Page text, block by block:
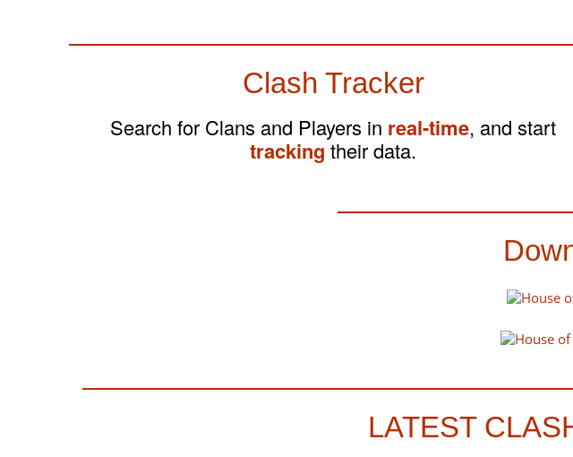
Clash Tracker
Search for Clans and Players in real-time, and start
tracking their data.
LATEST